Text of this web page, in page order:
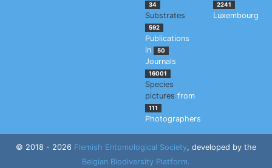
34
Substrates
592
Publications
in
50
Journals
16001
Species
pictures from
111
Photographers
2241
Luxembourg
© 2018 - 2026 Flemish Entomological Society, developed by the
Belgian Biodiversity Platform.